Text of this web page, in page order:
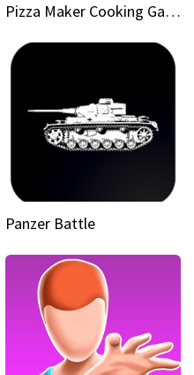
Pizza Maker Cooking Game
Panzer Battle